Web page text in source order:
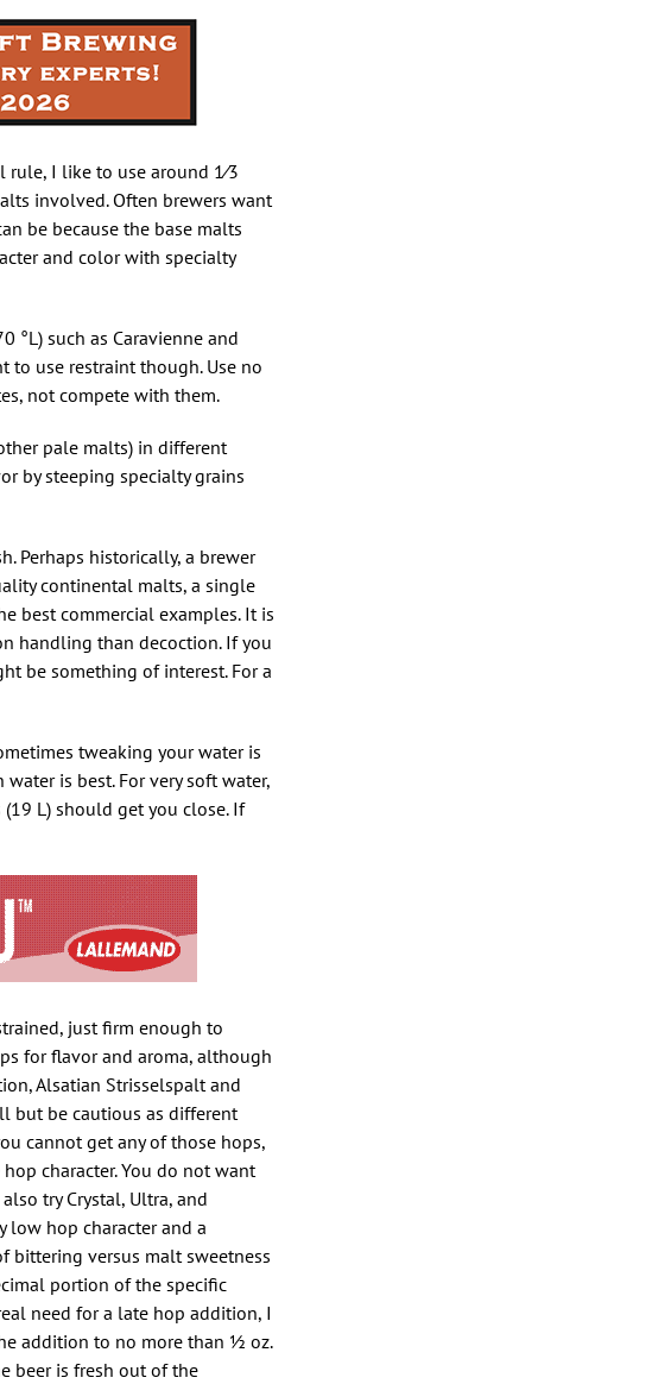
rule, I like to use around 1⁄3
involved. Often brewers want
be because the base malts
and color with specialty
such as Caravienne and
to use restraint though. Use no
not compete with them.
pale malts) in different
by steeping specialty grains
Perhaps historically, a brewer
continental malts, a single
best commercial examples. It is
handling than decoction. If you
be something of interest. For a
tweaking your water is
is best. For very soft water,
L) should get you close. If
just firm enough to
for flavor and aroma, although
Alsatian Strisselspalt and
but be cautious as different
cannot get any of those hops,
character. You do not want
try Crystal, Ultra, and
low hop character and a
bittering versus malt sweetness
portion of the specific
need for a late hop addition, I
to no more than 1⁄2 oz.
beer is fresh out of the